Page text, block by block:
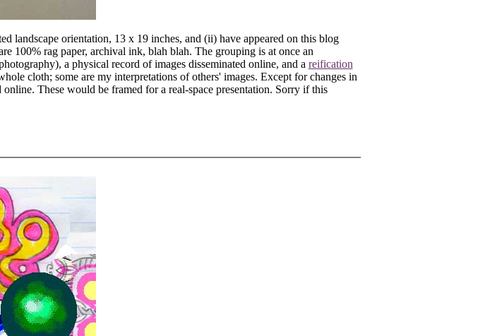
landscape orientation, 13 x 19 inches, and (ii) have appeared on this blog
100% rag paper, archival ink, blah blah. The grouping is at once an
a physical record of images disseminated online, and a reification
cloth; some are my interpretations of others' images. Except for changes in
These would be framed for a real-space presentation. Sorry if this